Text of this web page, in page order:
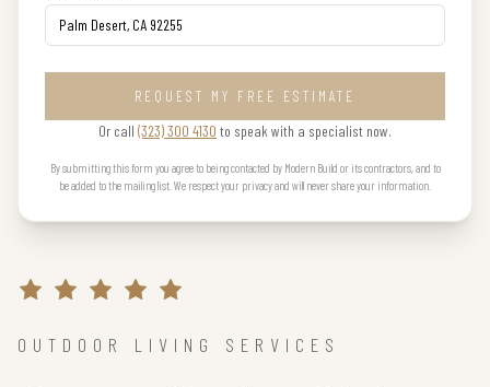
REQUEST MY FREE ESTIMATE
Or call (323) 300 4130 to speak with a specialist now.
By submitting this form you agree to being contacted by Modern Build or its contractors, and to
be added to the mailing list. We respect your privacy and will never share your information.
OUTDOOR LIVING SERVICES